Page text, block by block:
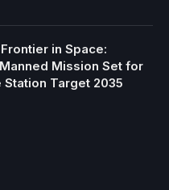
in Space:
Mission Set for
Station Target 2035